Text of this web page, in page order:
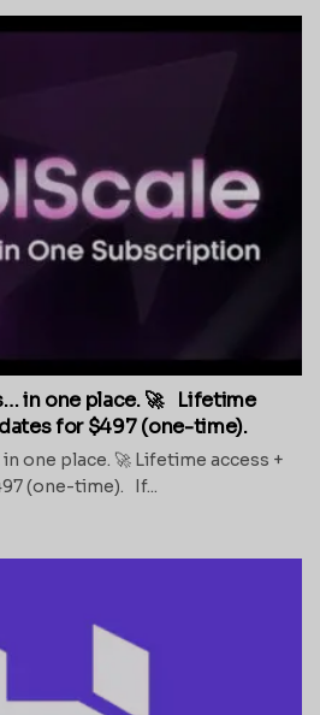
in one place. 🚀 Lifetime
for $497 (one-time).
one place. 🚀 Lifetime access +
(one-time). If...